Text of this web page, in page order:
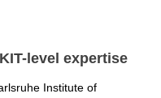
level expertise
Institute of